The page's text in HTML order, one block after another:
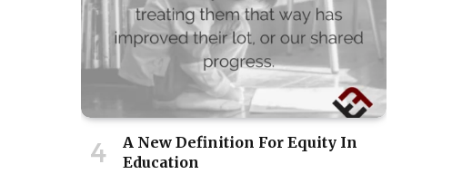
A New Definition For Equity In
Education